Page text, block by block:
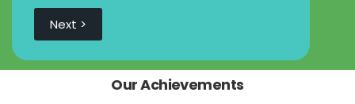
Our Achievements